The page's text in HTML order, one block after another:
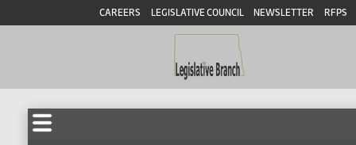
CAREERS LEGISLATIVE COUNCIL NEWSLETTER RFPS